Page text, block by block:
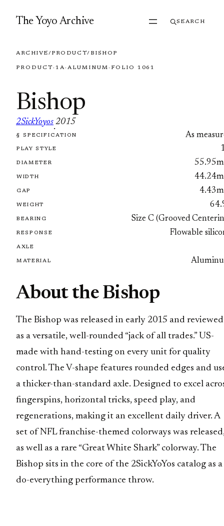
The Yoyo Archive SEARCH
ARCHIVE/PRODUCT/ BISHOP
PRODUCT · 1A· ALUMINUM · FOLIO 1061
Bishop
2SickYoyos
·
2015
FOLIO 1061
§ SPECIFICATION As
PLAY STYLE
DIAMETER
WIDTH
GAP
WEIGHT
BEARING Size C (Grooved
RESPONSE Flowable
AXLE
MATERIAL
About the Bishop
The Bishop was released in early 2015 and reviewed
as a versatile, well-rounded “jack of all trades.” US-
made with hand-testing on every unit for quality
control. The V-shape features rounded edges and
a thicker-than-standard axle. Designed to excel
fingerspins, horizontal tricks, speed play, and
regenerations, making it an excellent daily driver. A
set of NFL franchise-themed colorways was
as well as a rare “Great White Shark” colorway. The
Bishop sits in the core of the 2SickYoYos catalog as a
do-everything performance throw.